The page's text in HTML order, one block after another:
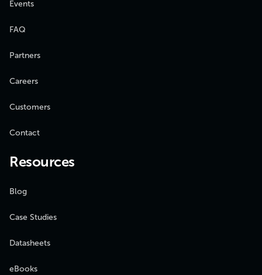
Events
FAQ
Partners
Careers
Customers
Contact
Resources
Blog
Case Studies
Datasheets
eBooks